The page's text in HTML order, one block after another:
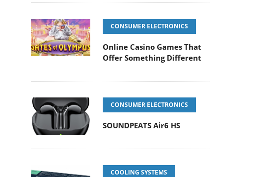
CONSUMER ELECTRONICS
Online Casino Games That
Offer Something Different
CONSUMER ELECTRONICS
SOUNDPEATS Air6 HS
COOLING SYSTEMS